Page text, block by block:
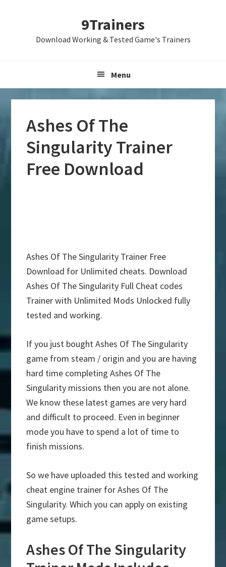
9Trainers
Download Working & Tested Game's Trainers
Menu
Ashes Of The
Singularity Trainer
Free Download
Ashes Of The Singularity Trainer Free
Download for Unlimited cheats. Download
Ashes Of The Singularity Full Cheat codes
Trainer with Unlimited Mods Unlocked fully
tested and working.
If you just bought Ashes Of The Singularity
game from steam / origin and you are having
hard time completing Ashes Of The
Singularity missions then you are not alone.
We know these latest games are very hard
and difficult to proceed. Even in beginner
mode you have to spend a lot of time to
finish missions.
So we have uploaded this tested and working
cheat engine trainer for Ashes Of The
Singularity. Which you can apply on existing
game setups.
Ashes Of The Singularity